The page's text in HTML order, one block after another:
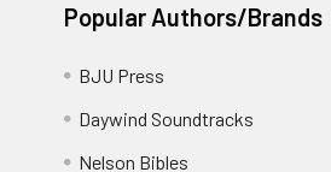
Popular Authors/Brands
BJU Press
Daywind Soundtracks
Nelson Bibles